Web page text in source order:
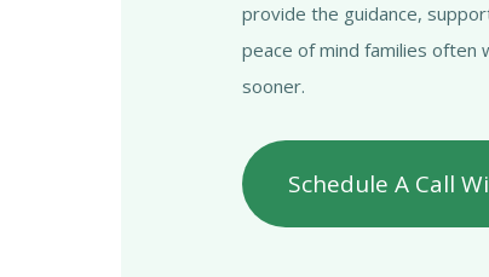
provide the guidance,
peace of mind families often
sooner.
Schedule A Call